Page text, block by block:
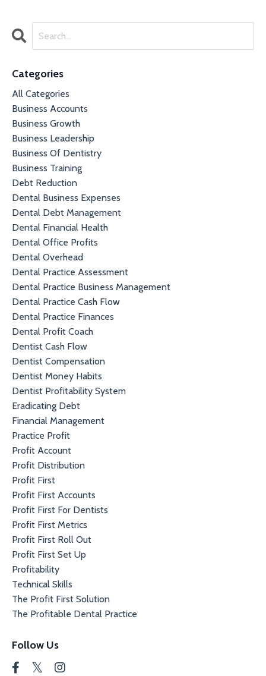
Categories
All Categories
Business Accounts
Business Growth
Business Leadership
Business Of Dentistry
Business Training
Debt Reduction
Dental Business Expenses
Dental Debt Management
Dental Financial Health
Dental Office Profits
Dental Overhead
Dental Practice Assessment
Dental Practice Business Management
Dental Practice Cash Flow
Dental Practice Finances
Dental Profit Coach
Dentist Cash Flow
Dentist Compensation
Dentist Money Habits
Dentist Profitability System
Eradicating Debt
Financial Management
Practice Profit
Profit Account
Profit Distribution
Profit First
Profit First Accounts
Profit First For Dentists
Profit First Metrics
Profit First Roll Out
Profit First Set Up
Profitability
Technical Skills
The Profit First Solution
The Profitable Dental Practice
Follow Us